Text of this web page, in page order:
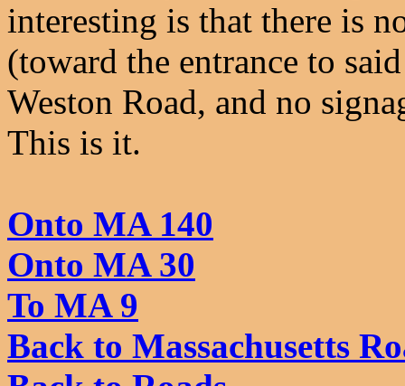
interesting is that there is
(toward the entrance to
Weston Road, and no
This is it.
Onto MA 140
Onto MA 30
To MA 9
Back to Massachusetts